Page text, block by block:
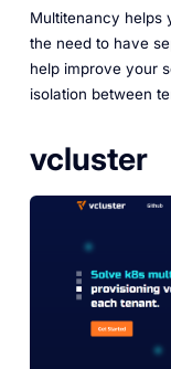
Multitenancy helps
the need to have
help improve your
isolation between
vcluster